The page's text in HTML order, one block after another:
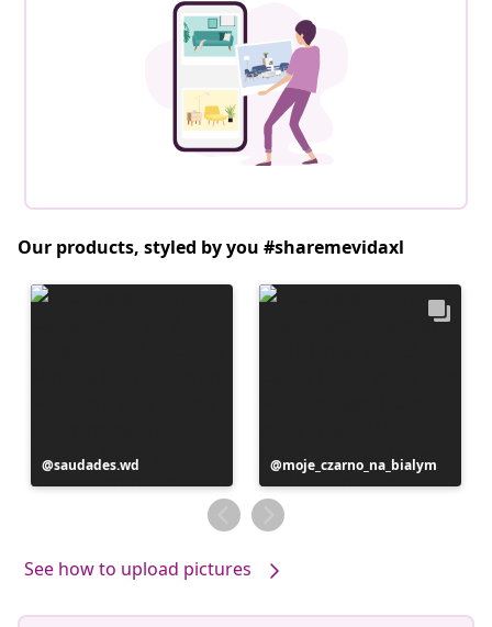
Our products, styled by you #sharemevidaxl
Post
published
saudades.wd
Post
published
by
moje_czarno_na_bialym
See how to upload pictures